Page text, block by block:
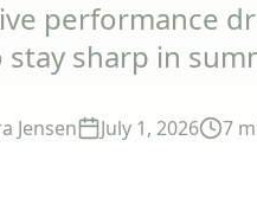
performance
stay sharp in
Jensen July 1, 2026 7